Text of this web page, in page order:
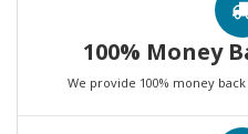
100% Money
We provide 100% money